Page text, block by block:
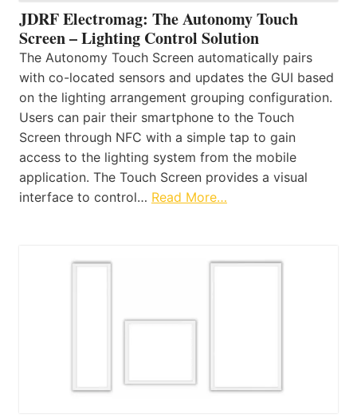
JDRF Electromag: The Autonomy Touch
Screen – Lighting Control Solution
The Autonomy Touch Screen automatically pairs
with co-located sensors and updates the GUI based
on the lighting arrangement grouping configuration.
Users can pair their smartphone to the Touch
Screen through NFC with a simple tap to gain
access to the lighting system from the mobile
application. The Touch Screen provides a visual
interface to control… Read More…